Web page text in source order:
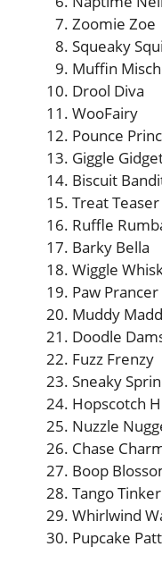
Zoomie Zoe
Squeaky
Muffin
Drool Diva
WooFairy
Pounce
Giggle
Biscuit
Treat Teaser
Ruffle
Barky Bella
Wiggle
Paw Prancer
Muddy
Doodle
Fuzz Frenzy
Sneaky
Hopscotch
Nuzzle
Chase
Boop
Tango Tinker
Whirlwind
Pupcake